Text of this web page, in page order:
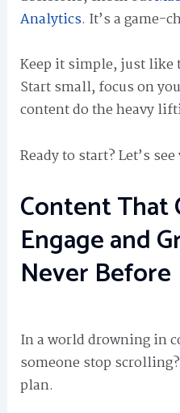
Analytics. It’s a game-
Keep it simple, just like
Start small, focus on
content do the heavy
Ready to start? Let’s
Content That
Engage and
Never Before
In a world drowning in
someone stop
plan.